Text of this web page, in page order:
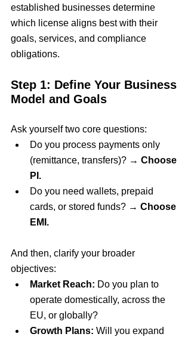
established businesses determine
which license aligns best with their
goals, services, and compliance
obligations.
Step 1: Define Your Business
Model and Goals
Ask yourself two core questions:
Do you process payments only
(remittance, transfers)? → Choose
PI.
Do you need wallets, prepaid
cards, or stored funds? → Choose
EMI.
And then, clarify your broader
objectives:
Market Reach: Do you plan to
operate domestically, across the
EU, or globally?
Growth Plans: Will you expand